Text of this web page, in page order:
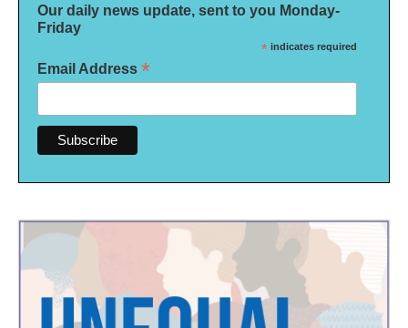
Our daily news update, sent to you Monday-
Friday
* indicates required
Email Address *